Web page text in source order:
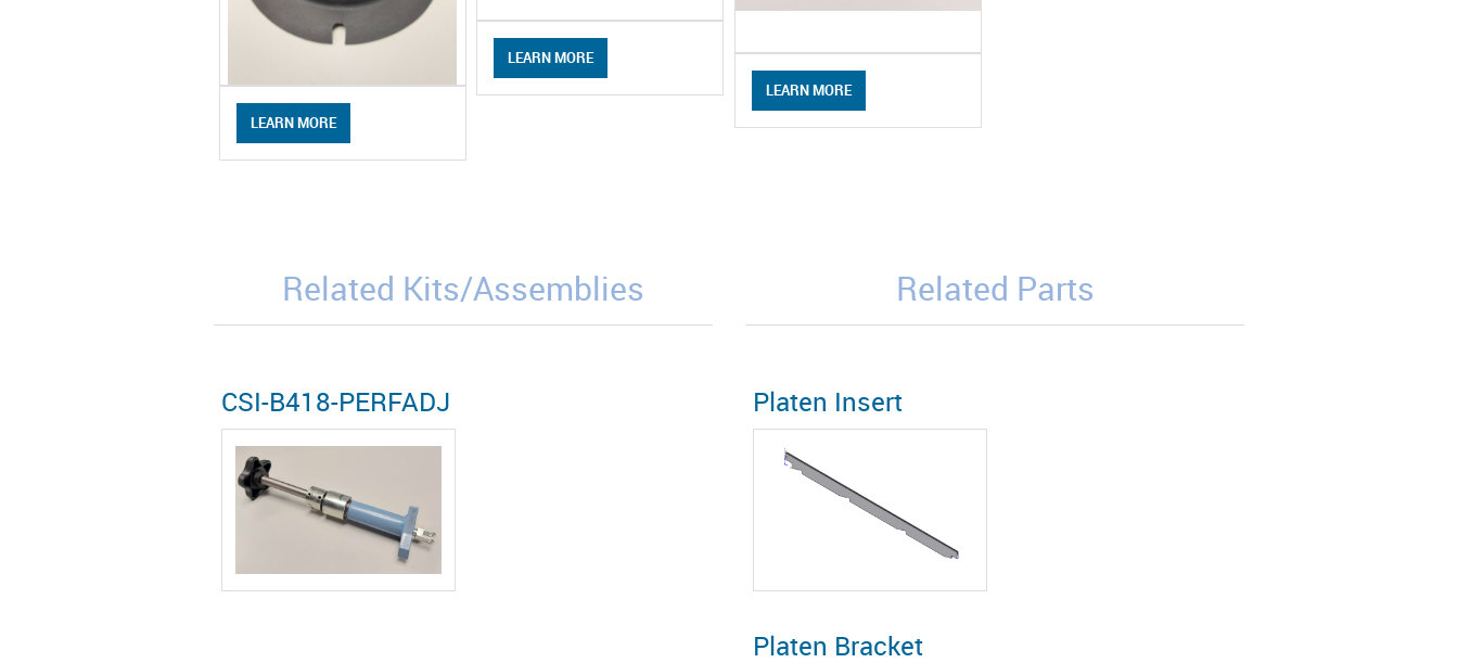
LEARN MORE
LEARN MORE
LEARN MORE
Related Kits/Assemblies
CSI-B418-PERFADJ
Related Parts
Platen Insert
Platen Bracket